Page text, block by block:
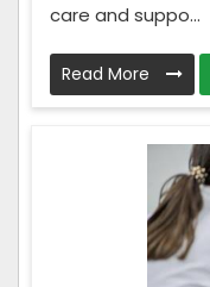
care and suppo...
Read More